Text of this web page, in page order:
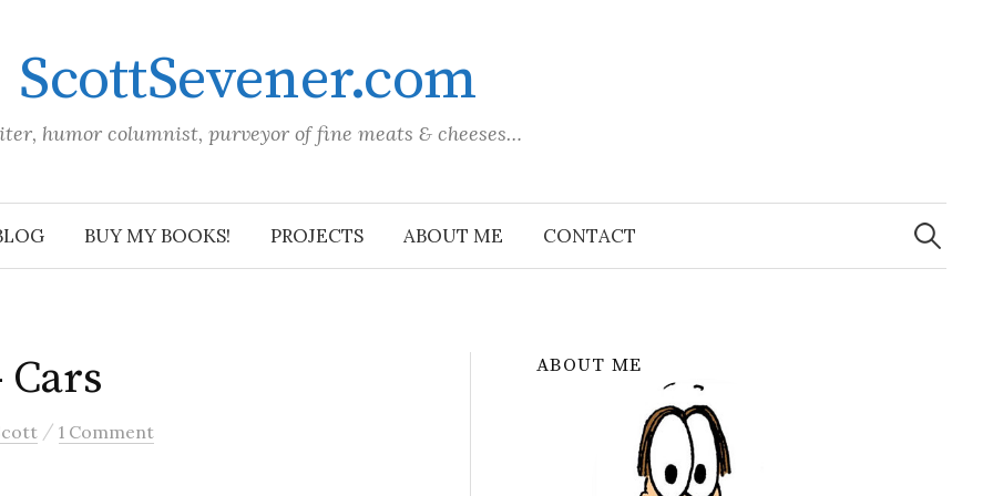
ScottSevener.com
humor columnist, purveyor of fine meats & cheeses…
BUY MY BOOKS! PROJECTS ABOUT ME CONTACT
Search
for:
/ 1 Comment
ABOUT ME